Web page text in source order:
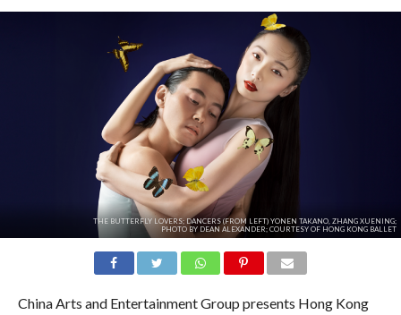
THE BUTTERFLY LOVERS; DANCERS (FROM LEFT) YONEN TAKANO, ZHANG XUENING;
PHOTO BY DEAN ALEXANDER; COURTESY OF HONG KONG BALLET
China Arts and Entertainment Group presents Hong Kong